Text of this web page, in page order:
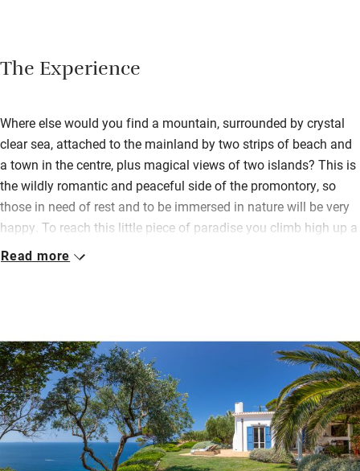
The Experience
Where else would you find a mountain, surrounded by crystal
clear sea, attached to the mainland by two strips of beach and
a town in the centre, plus magical views of two islands? This is
the wildly romantic and peaceful side of the promontory, so
those in need of rest and to be immersed in nature will be very
happy. To reach this little piece of paradise you climb high up a
rugged narrow road through olive, pine, broom and juniper while
groceries), lots of space for sitting inside or out and a
deliciously shady vine-covered pergola for al fresco meals
gazing at the mesmerising views. Float in the infinity pool or
scramble downhill for a private pebble beach and a refreshing
swim.
Nod off under a mosquito net, listening to the sea, feeling very
Read more